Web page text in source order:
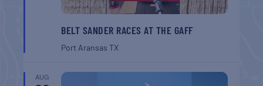
BELT SANDER RACES AT THE GAFF
Port AransasTX
AUG